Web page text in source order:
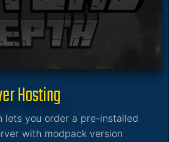
Hosting
lets you order a pre-installed
with modpack version